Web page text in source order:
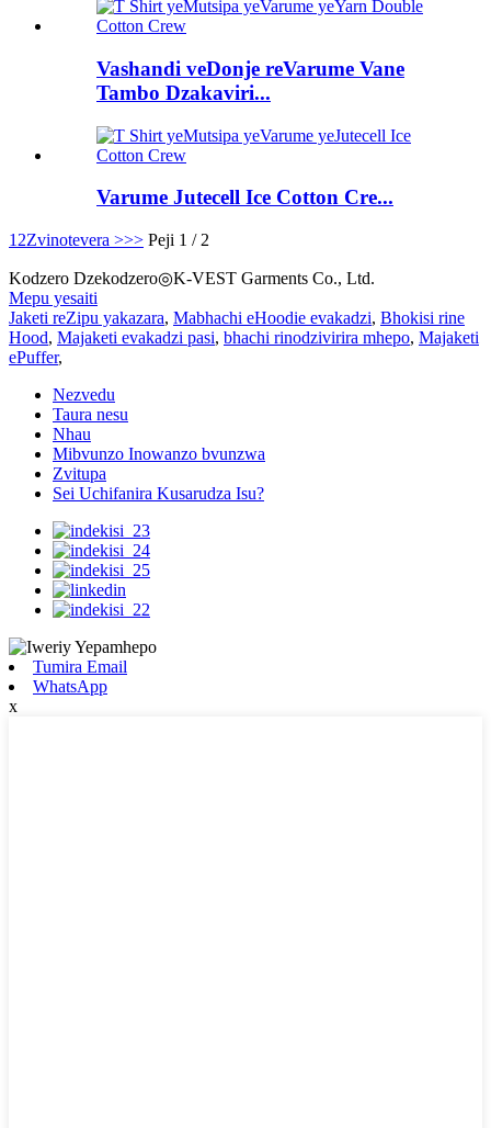
Vashandi veDonje reVarume Vane
Tambo Dzakaviri...
Varume Jutecell Ice Cotton Cre...
1 2Zvinotevera >>> Peji 1 / 2
Kodzero Dzekodzero◎K-VEST Garments Co., Ltd.
Mepu yesaiti
Jaketi reZipu yakazara, Mabhachi eHoodie evakadzi, Bhokisi rine
Hood, Majaketi evakadzi pasi, bhachi rinodzivirira mhepo, Majaketi
ePuffer,
Nezvedu
Taura nesu
Nhau
Mibvunzo Inowanzo bvunzwa
Zvitupa
Sei Uchifanira Kusarudza Isu?
Tumira Email
WhatsApp
x